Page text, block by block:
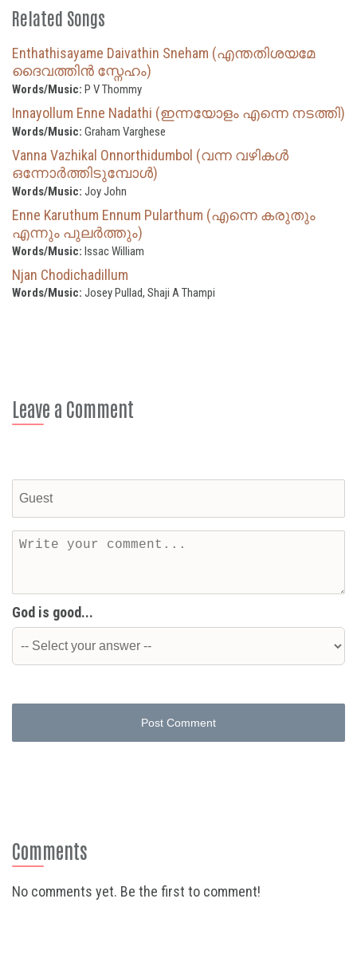
Related Songs
Enthathisayame Daivathin Sneham (എന്തതിശയമേ
ദൈവത്തിൻ സ്നേഹം)
Words/Music: P V Thommy
Innayollum Enne Nadathi (ഇന്നയോളം എന്നെ നടത്തി)
Words/Music: Graham Varghese
Vanna Vazhikal Onnorthidumbol (വന്ന വഴികൾ
ഒന്നോർത്തിടുമ്പോൾ)
Words/Music: Joy John
Enne Karuthum Ennum Pularthum (എന്നെ കരുതും
എന്നും പുലർത്തും)
Words/Music: Issac William
Njan Chodichadillum
Words/Music: Josey Pullad, Shaji A Thampi
Leave a Comment
God is good...
Post Comment
Comments
No comments yet. Be the first to comment!